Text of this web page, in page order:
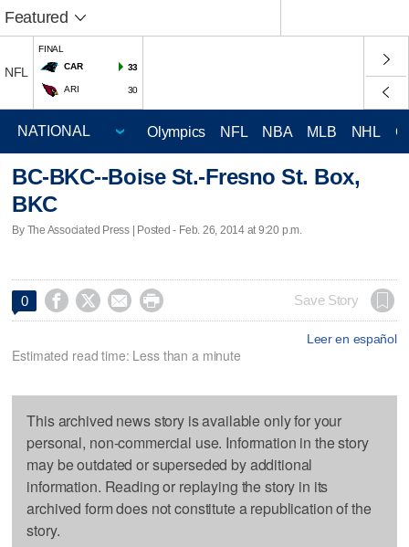
Featured
NFL
FINAL
CAR
33
ARI 30
Olympics NFL NBA MLB NHL
BC-BKC--Boise St.-Fresno St. Box,
BKC
By The Associated Press | Posted - Feb. 26, 2014 at 9:20 p.m.
0     Save Story
Leer en español
Estimated read time: Less than a minute
This archived news story is available only for your
personal, non-commercial use. Information in the story
may be outdated or superseded by additional
information. Reading or replaying the story in its
archived form does not constitute a republication of the
story.